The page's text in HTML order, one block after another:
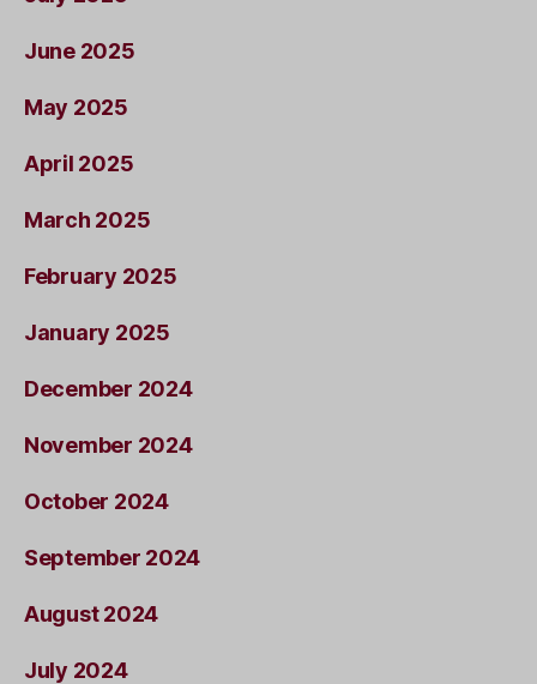
June 2025
May 2025
April 2025
March 2025
February 2025
January 2025
December 2024
November 2024
October 2024
September 2024
August 2024
July 2024